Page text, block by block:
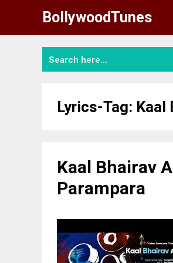
content
BollywoodTunes
Lyrics-Tag: Kaal
Kaal Bhairav
Parampara